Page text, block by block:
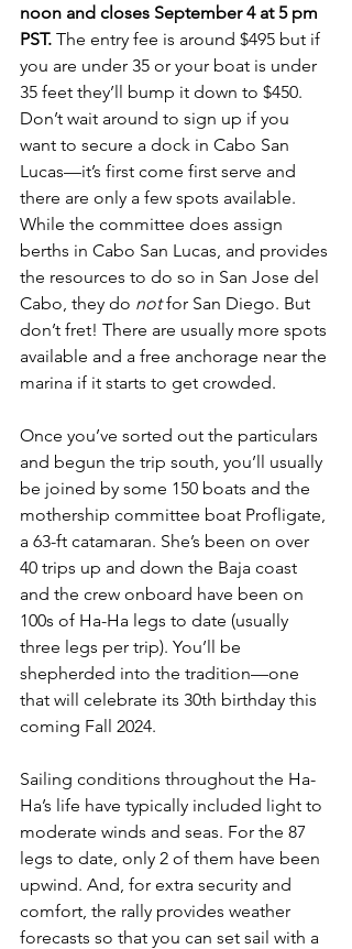
noon and closes September 4 at 5 pm
PST. The entry fee is around $495 but if
you are under 35 or your boat is under
35 feet they’ll bump it down to $450.
Don’t wait around to sign up if you
want to secure a dock in Cabo San
Lucas—it’s first come first serve and
there are only a few spots available.
While the committee does assign
berths in Cabo San Lucas, and provides
the resources to do so in San Jose del
Cabo, they do not for San Diego. But
don’t fret! There are usually more spots
available and a free anchorage near the
marina if it starts to get crowded.
Once you’ve sorted out the particulars
and begun the trip south, you’ll usually
be joined by some 150 boats and the
mothership committee boat Profligate,
a 63-ft catamaran. She’s been on over
40 trips up and down the Baja coast
and the crew onboard have been on
100s of Ha-Ha legs to date (usually
three legs per trip). You’ll be
shepherded into the tradition—one
that will celebrate its 30th birthday this
coming Fall 2024.
Sailing conditions throughout the Ha-
Ha’s life have typically included light to
moderate winds and seas. For the 87
legs to date, only 2 of them have been
upwind. And, for extra security and
comfort, the rally provides weather
forecasts so that you can set sail with a